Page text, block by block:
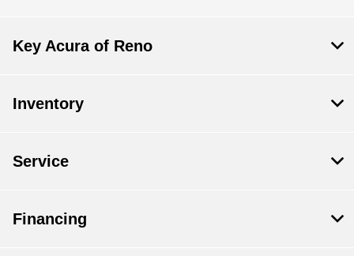
Key Acura of Reno
Inventory
Service
Financing